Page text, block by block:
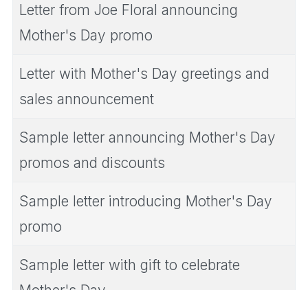
Letter from Joe Floral announcing
Mother's Day promo
Letter with Mother's Day greetings and
sales announcement
Sample letter announcing Mother's Day
promos and discounts
Sample letter introducing Mother's Day
promo
Sample letter with gift to celebrate